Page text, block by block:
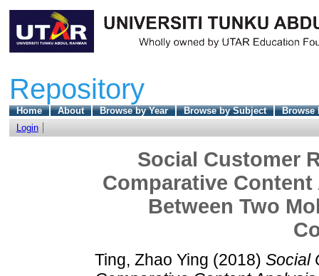
Repository
Home About Browse by Year Browse by Subject
Browse
Login
Social Customer
Comparative
Between Two
Ting, Zhao Ying (2018) Social